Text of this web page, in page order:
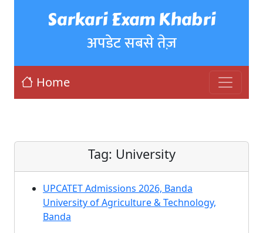
Sarkari Exam Khabri
अपडेट सबसे तेज़
Home
Tag: University
UPCATET Admissions 2026, Banda
University of Agriculture & Technology,
Banda